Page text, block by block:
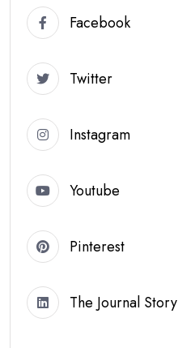
Facebook
Twitter
Instagram
Youtube
Pinterest
The Journal Story